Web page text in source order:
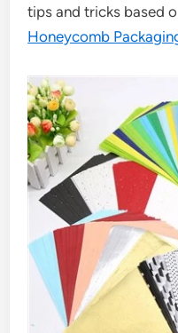
tips and tricks based
Honeycomb